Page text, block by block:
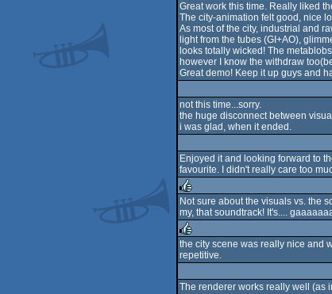
rulez
Great work this time. Really liked
The city-animation felt good, nice
As most of the city, industrial and
light from the tubes (GI+AO),
looks totally wicked! The
however I know the withdraw
Great demo! Keep it up guys and
not this time...sorry.
the huge disconnect between
i was glad, when it ended.
Enjoyed it and looking forward to
favourite. I didn't really care too
rulez
Not sure about the visuals vs. the
my, that soundtrack! It's....
rulez
the city scene was really nice and
repetitive.
The renderer works really well (as